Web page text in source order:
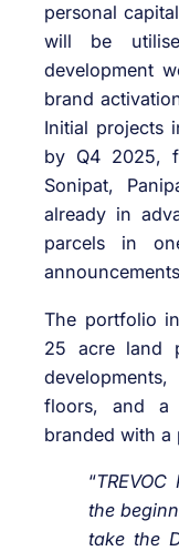
personal
will be
development
brand
Initial projects
by Q4 2025,
Sonipat,
already in
parcels in
The portfolio
25 acre land
floors, and a
branded with a
“
the
take the